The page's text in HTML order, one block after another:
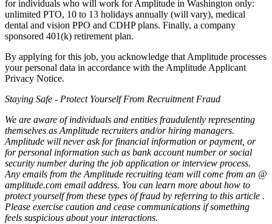
for individuals who will work for Amplitude in Washington only:
unlimited PTO, 10 to 13 holidays annually (will vary), medical
dental and vision PPO and CDHP plans. Finally, a company
sponsored 401(k) retirement plan.
By applying for this job, you acknowledge that Amplitude processes
your personal data in accordance with the Amplitude Applicant
Privacy Notice.
Staying Safe - Protect Yourself From Recruitment Fraud
We are aware of individuals and entities fraudulently representing
themselves as Amplitude recruiters and/or hiring managers.
Amplitude will never ask for financial information or payment, or
for personal information such as bank account number or social
security number during the job application or interview process.
Any emails from the Amplitude recruiting team will come from an @
amplitude.com email address. You can learn more about how to
protect yourself from these types of fraud by referring to this article .
Please exercise caution and cease communications if something
feels suspicious about your interactions.